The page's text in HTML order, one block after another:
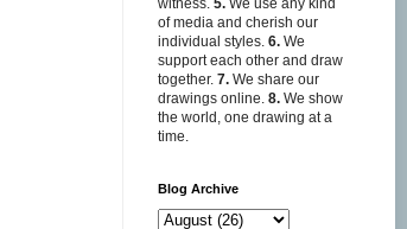
witness. 5. We use any kind
of media and cherish our
individual styles. 6. We
support each other and draw
together. 7. We share our
drawings online. 8. We show
the world, one drawing at a
time.
Blog Archive